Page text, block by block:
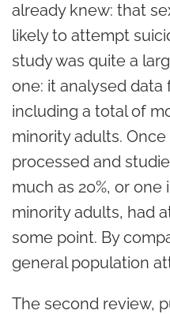
already knew: that
likely to attempt
study was quite a
one: it analysed
including a total of
minority adults.
processed and
much as 20%, or
minority adults, had
some point. By
general population
The second review,